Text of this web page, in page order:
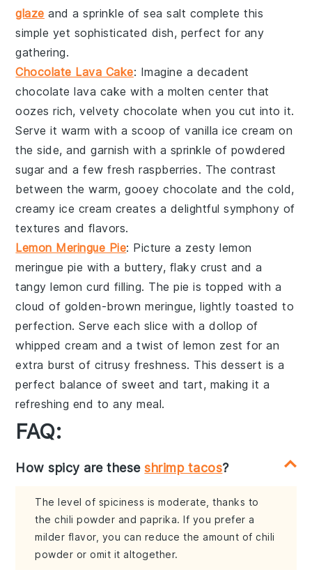
glaze and a sprinkle ofsea salt complete this
simple yet sophisticated dish, perfect for any
gathering.
Chocolate Lava Cake: Imagine a decadent
chocolate lava cake with a molten center that
oozes rich, velvetychocolate when you cut into it.
Serve it warm with a scoop ofvanilla ice cream on
the side, and garnish with a sprinkle of powdered
sugar and a few freshraspberries. The contrast
between the warm, gooeychocolate and the cold,
creamy ice cream creates a delightful symphony of
textures and flavors.
Lemon Meringue Pie: Picture a zestylemon
meringue pie with a buttery, flaky crust and a
tangylemon curd filling. The pie is topped with a
cloud of golden-brownmeringue, lightly toasted to
perfection. Serve each slice with a dollop of
whipped cream and a twist of lemon zest for an
extra burst of citrusy freshness. This dessert is a
perfect balance of sweet and tart, making it a
refreshing end to any meal.
FAQ:
How spicy are theseshrimp tacos?
The level of spiciness is moderate, thanks to
the chili powder and paprika. If you prefer a
milder flavor, you can reduce the amount of chili
powder or omit it altogether.